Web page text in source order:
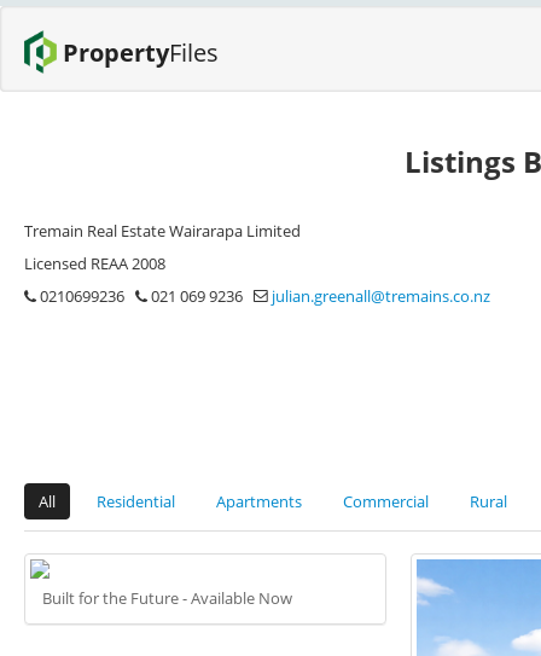
PropertyFiles
Listings
Tremain Real Estate Wairarapa Limited
Licensed REAA 2008
0210699236
021 069 9236 julian.greenall@tremains.co.nz
All Residential Apartments Commercial Rural
Built for the Future - Available Now